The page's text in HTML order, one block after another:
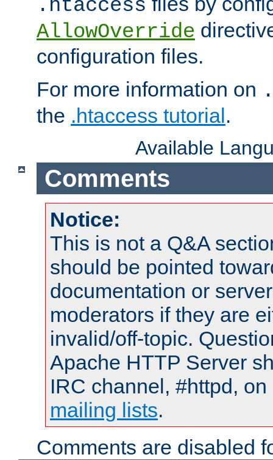
.htaccess
AllowOverride
configuration files.
For more information on
the .htaccess tutorial.
Available
Comments
Notice:
This is not a Q&A
should be pointed
documentation or
moderators if they are
invalid/off-topic.
Apache HTTP Server
IRC channel, #httpd,
mailing lists.
Comments are disabled